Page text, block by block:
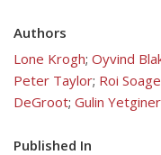
Authors
Lone Krogh; Oyvind
Peter Taylor; Roi
DeGroot; Gulin Yetginer
Published In